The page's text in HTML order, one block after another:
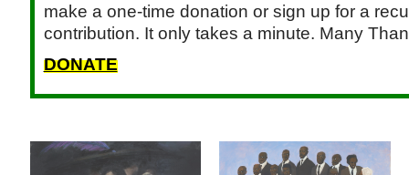
make a one-time donation or sign up for a
contribution. It only takes a minute. Many
DONATE